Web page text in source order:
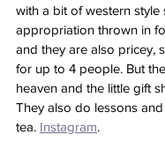
with a bit of western style
appropriation thrown in
and they are also pricey,
for up to 4 people. But
heaven and the little gift
They also do lessons
tea. Instagram.